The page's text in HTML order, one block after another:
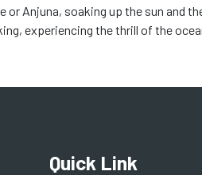
or Anjuna, soaking up the sun and
experiencing the thrill of the
Quick Link